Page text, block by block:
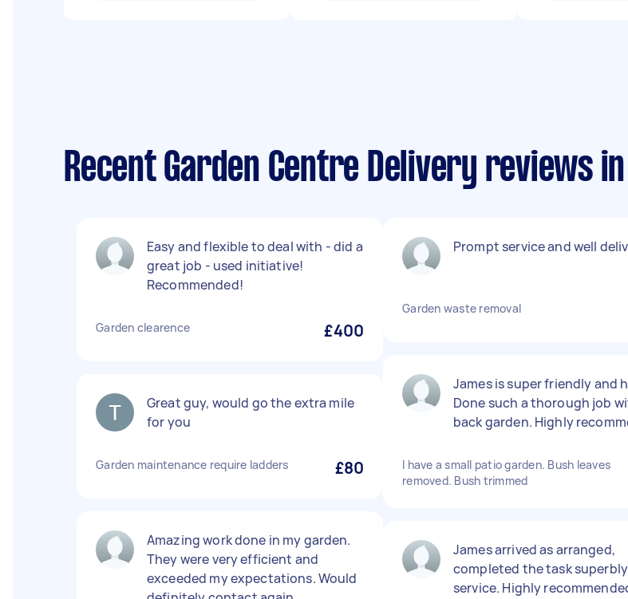
Recent Garden Centre Delivery reviews
Easy and flexible to deal with - did a
great job - used initiative!
Recommended!
Garden clearence £400
Great guy, would go the extra mile
for you
Garden maintenance require ladders £80
Amazing work done in my garden.
They were very efficient and
exceeded my expectations. Would
Prompt service and well
Garden waste removal
James is super friendly and
Done such a thorough job
back garden. Highly
I have a small patio garden. Bush leaves
removed. Bush trimmed
James arrived as arranged,
completed the task
service. Highly